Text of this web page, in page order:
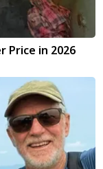
Price in 2026